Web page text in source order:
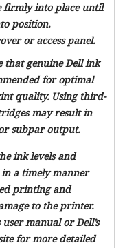
firmly into place until
position.
or access panel.
that genuine Dell ink
for optimal
quality. Using third-
may result in
subpar output.
ink levels and
a timely manner
printing and
to the printer.
manual or Dell’s
for more detailed